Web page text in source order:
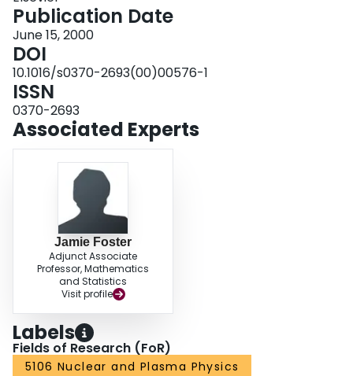
Publication Date
June 15, 2000
DOI
10.1016/s0370-2693(00)00576-1
ISSN
0370-2693
Associated Experts
Jamie Foster
Adjunct Associate
Professor, Mathematics
and Statistics
Visit profile
Labels
Fields of Research (FoR)
5106 Nuclear and Plasma Physics